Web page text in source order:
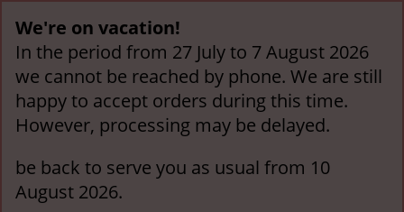
We're on vacation!
In the period from 27 July to 7 August 2026
we cannot be reached by phone. We are still
happy to accept orders during this time.
However, processing may be delayed.
be back to serve you as usual from 10
August 2026.